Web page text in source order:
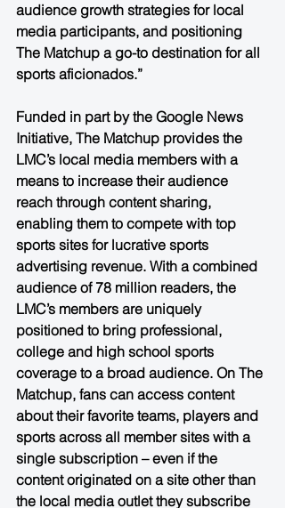
audience growth strategies for local
media participants, and positioning
The Matchup a go-to destination for all
sports aficionados.”
Funded in part by the Google News
Initiative, The Matchup provides the
LMC’s local media members with a
means to increase their audience
reach through content sharing,
enabling them to compete with top
sports sites for lucrative sports
advertising revenue. With a combined
audience of 78 million readers, the
LMC’s members are uniquely
positioned to bring professional,
college and high school sports
coverage to a broad audience. On The
Matchup, fans can access content
about their favorite teams, players and
sports across all member sites with a
single subscription – even if the
content originated on a site other than
the local media outlet they subscribe